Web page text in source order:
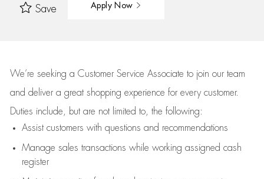
Save Apply Now
We’re seeking a Customer Service Associate to join our team
and deliver a great shopping experience for every customer.
Duties include, but are not limited to, the following:
Assistcustomers with questions and recommendations
Manage sales transactions while working assigned cash
register